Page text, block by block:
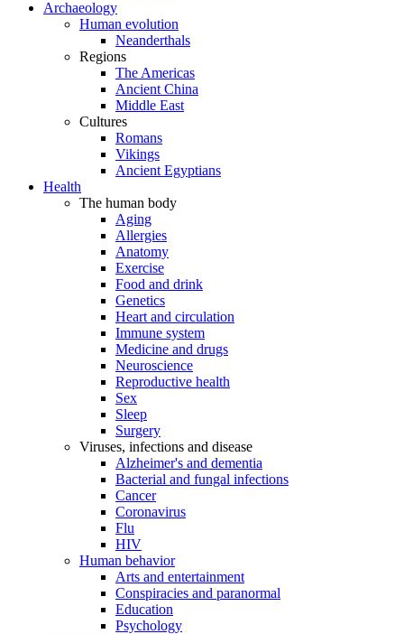
Archaeology
Human evolution
Neanderthals
Regions
The Americas
Ancient China
Middle East
Cultures
Romans
Vikings
Ancient Egyptians
Health
The human body
Aging
Allergies
Anatomy
Exercise
Food and drink
Genetics
Heart and circulation
Immune system
Medicine and drugs
Neuroscience
Reproductive health
Sex
Sleep
Surgery
Viruses, infections and disease
Alzheimer's and dementia
Bacterial and fungal infections
Cancer
Coronavirus
Flu
HIV
Human behavior
Arts and entertainment
Conspiracies and paranormal
Education
Psychology